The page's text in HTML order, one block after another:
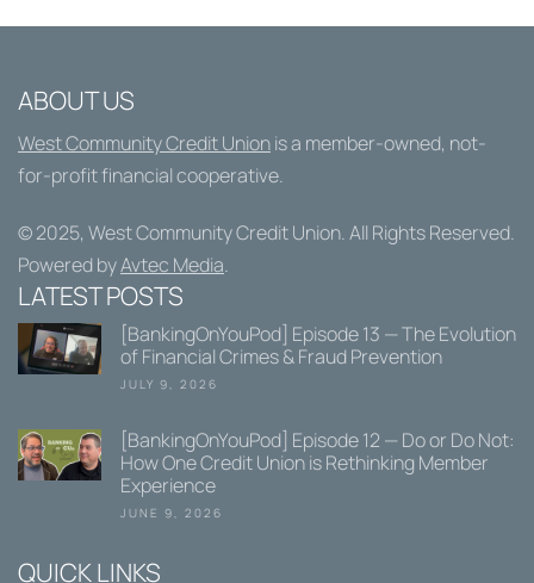
ABOUT US
West Community Credit Unionis a member-owned, not-
for-profit financial cooperative.
© 2025, West Community Credit Union. All Rights Reserved.
Powered byAvtec Media.
LATEST POSTS
[BankingOnYouPod] Episode 13 — The Evolution
of Financial Crimes & Fraud Prevention
JULY 9, 2026
[BankingOnYouPod] Episode 12 — Do or Do Not:
How One Credit Union is Rethinking Member
Experience
JUNE 9, 2026
QUICK LINKS